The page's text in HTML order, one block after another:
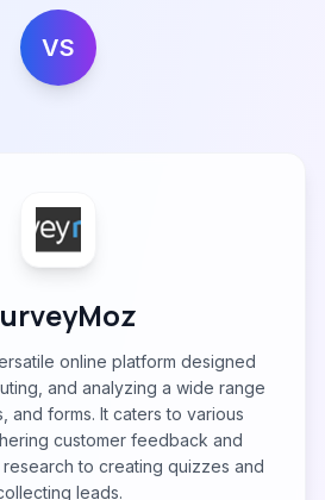
VS
online platform designed
and analyzing a wide range
and forms. It caters to various
customer feedback and
to creating quizzes and
leads.